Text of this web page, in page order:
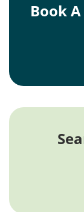
Book